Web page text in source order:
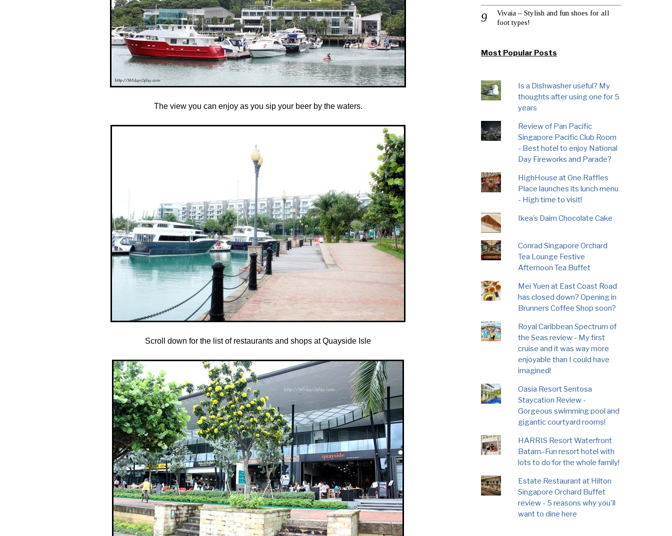
The view you can enjoy as you sip your beer by the waters.
Scroll down for the list of restaurants and shops at Quayside Isle
Vivaia – Stylish and fun shoes for all
foot types!
Most Popular Posts
Is a Dishwasher useful? My
thoughts after using one for 5
years
Review of Pan Pacific
Singapore Pacific Club Room
- Best hotel to enjoy National
Day Fireworks and Parade?
HighHouse at One Raffles
Place launches its lunch menu
- High time to visit!
Ikea’s Daim Chocolate Cake
Conrad Singapore Orchard
Tea Lounge Festive
Afternoon Tea Buffet
Mei Yuen at East Coast Road
has closed down? Opening in
Brunners Coffee Shop soon?
Royal Caribbean Spectrum of
the Seas review - My first
cruise and it was way more
enjoyable than I could have
imagined!
Oasia Resort Sentosa
Staycation Review -
Gorgeous swimming pool and
gigantic courtyard rooms!
HARRIS Resort Waterfront
Batam–Fun resort hotel with
lots to do for the whole family!
Estate Restaurant at Hilton
Singapore Orchard Buffet
review - 5 reasons why you'll
want to dine here